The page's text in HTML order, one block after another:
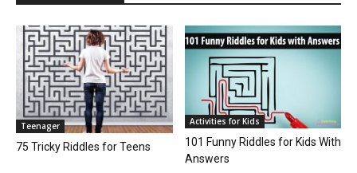
Teenager
75 Tricky Riddles for Teens
Activities for Kids
101 Funny Riddles for Kids With
Answers